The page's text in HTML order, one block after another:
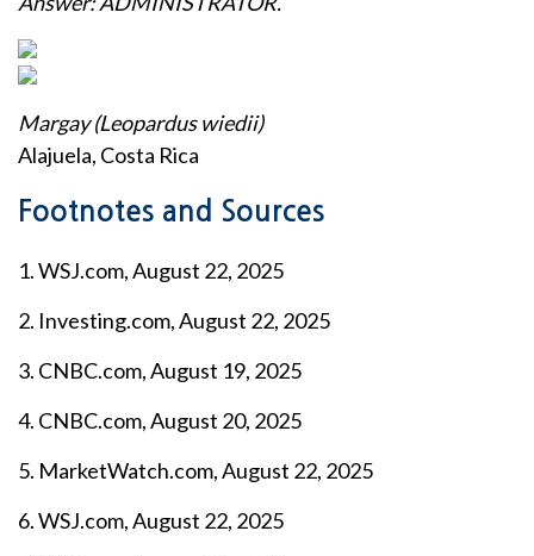
Margay (Leopardus wiedii)
Alajuela, Costa Rica
Footnotes and Sources
1. WSJ.com, August 22, 2025
2. Investing.com, August 22, 2025
3. CNBC.com, August 19, 2025
4. CNBC.com, August 20, 2025
5. MarketWatch.com, August 22, 2025
6. WSJ.com, August 22, 2025